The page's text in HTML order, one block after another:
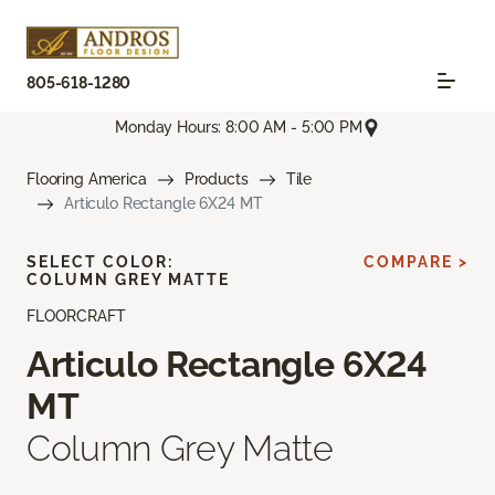
805-618-1280
Monday Hours: 8:00 AM - 5:00 PM
Flooring America Products
Tile
Articulo Rectangle 6X24 MT
FLOORCRAFT
Articulo Rectangle 6X24
MT
Column Grey Matte
SELECT COLOR:
COLUMN GREY MATTE
COMPARE >